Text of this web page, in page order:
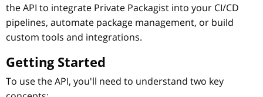
the API to integrate Private Packagist into your CI/CD
pipelines, automate package management, or build
custom tools and integrations.
Getting Started
To use the API, you'll need to understand two key